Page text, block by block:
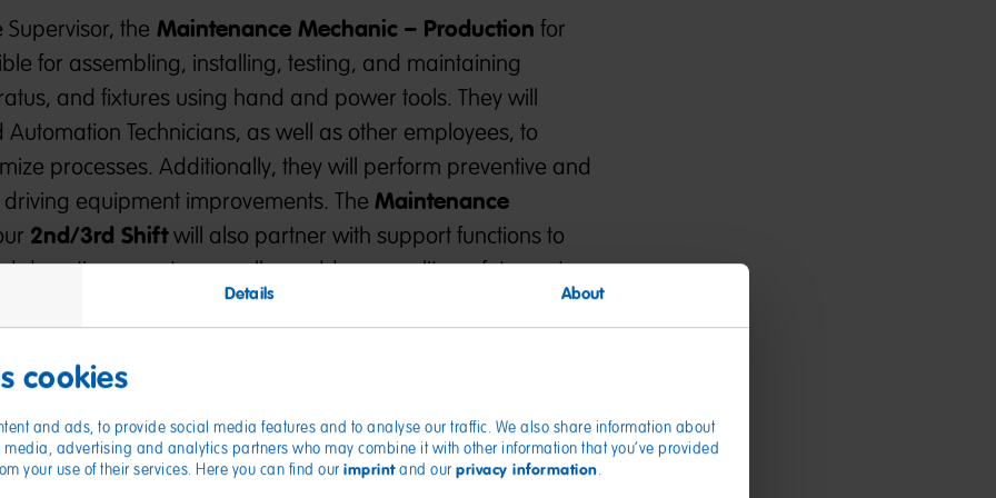
Details About
cookies
and ads, to provide social media features and to analyse our traffic. We also share information about
advertising and analytics partners who may combine it with other information that you’ve provided
your use of their services. Here you can find our imprintand our privacy information.
the Maintenance Mechanic – Production for
for assembling, installing, testing, and maintaining
and fixtures using hand and power tools. They will
Technicians, as well as other employees, to
processes. Additionally, they will perform preventive and
equipment improvements. TheMaintenance
2nd/3rd Shiftwill also partner with support functions to
downtime events, as well as address quality, safety, cost,
problem-solving techniques and a continuous